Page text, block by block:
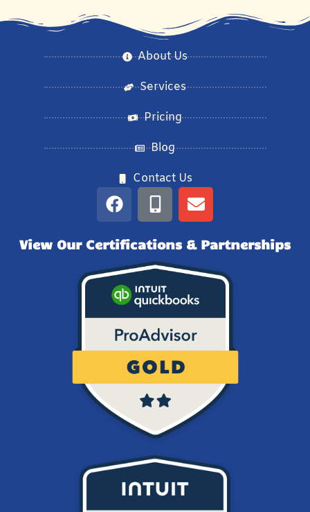
About Us
Services
Pricing
Blog
Contact Us
View Our Certifications & Partnerships